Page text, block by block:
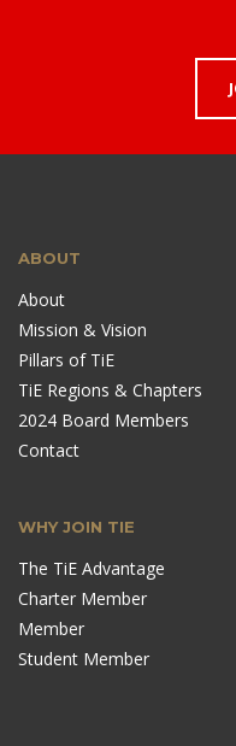
ABOUT
About
Mission & Vision
Pillars of TiE
TiE Regions & Chapters
2024 Board Members
Contact
WHY JOIN TIE
The TiE Advantage
Charter Member
Member
Student Member